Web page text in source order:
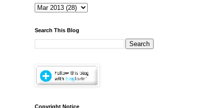
Search This Blog
Copyright Notice